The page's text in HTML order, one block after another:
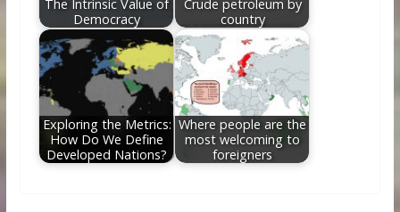
The Intrinsic Value of
Democracy
Crude petroleum by
country
Exploring the Metrics:
How Do We Define
Developed Nations?
Where people are the
most welcoming to
foreigners